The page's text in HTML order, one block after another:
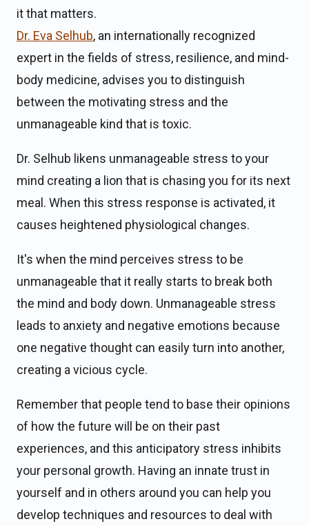
it that matters.
Dr. Eva Selhub, an internationally recognized
expert in the fields of stress, resilience, and mind-
body medicine, advises you to distinguish
between the motivating stress and the
unmanageable kind that is toxic.
Dr. Selhub likens unmanageable stress to your
mind creating a lion that is chasing you for its next
meal. When this stress response is activated, it
causes heightened physiological changes.
It's when the mind perceives stress to be
unmanageable that it really starts to break both
the mind and body down. Unmanageable stress
leads to anxiety and negative emotions because
one negative thought can easily turn into another,
creating a vicious cycle.
Remember that people tend to base their opinions
of how the future will be on their past
experiences, and this anticipatory stress inhibits
your personal growth. Having an innate trust in
yourself and in others around you can help you
develop techniques and resources to deal with